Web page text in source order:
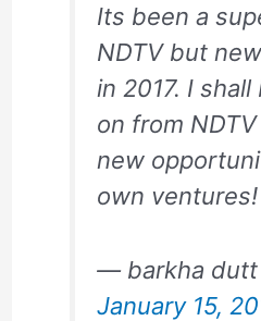
Its been a
NDTV but
in 2017. I
on from
new
own
— barkha dutt
January 15,